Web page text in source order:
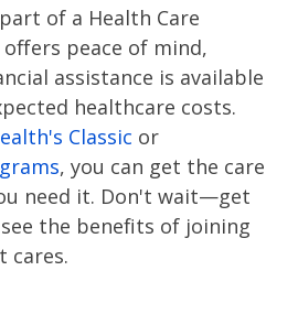
of a Health Care
peace of mind,
assistance is available
healthcare costs.
Classic or
, you can get the care
need it. Don't wait—get
the benefits of joining
cares.